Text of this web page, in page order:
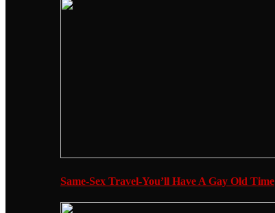
Same-Sex Travel-You’ll Have A Gay Old Time